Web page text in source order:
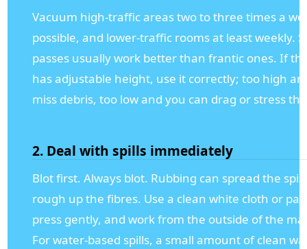
Vacuum high-traffic areas two to three times a
possible, and lower-traffic rooms at least weekly.
passes usually work better than frantic ones. If
has adjustable height, use it correctly; too high
miss debris, too low and you can drag or stress
2. Deal with spills immediately
Blot first. Always blot. Rubbing can spread the
rough up the fibres. Use a clean white cloth or
press gently, and work from the outside of the
For water-based spills, a small amount of clean